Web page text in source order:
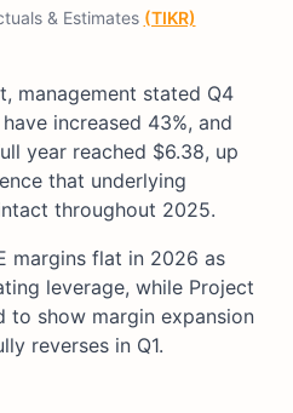
& Estimates (TIKR)
management stated Q4
increased 43%, and
year reached $6.38, up
that underlying
throughout 2025.
margins flat in 2026 as
leverage, while Project
to show margin expansion
reverses in Q1.